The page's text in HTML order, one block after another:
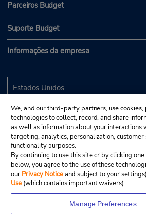
Parceiros Budget
Suporte Budget
Informações da empresa
We, and our third-party partners, use cookies,
technologies to collect, record, and share
as well as information about your interactions
targeting, analytics, personalization, customer
functionality purposes.
By continuing to use this site or by clicking
below, you agree to the use of these
our Privacy Noticeand subject to your
Use (which contains important waivers).
Manage Preferences